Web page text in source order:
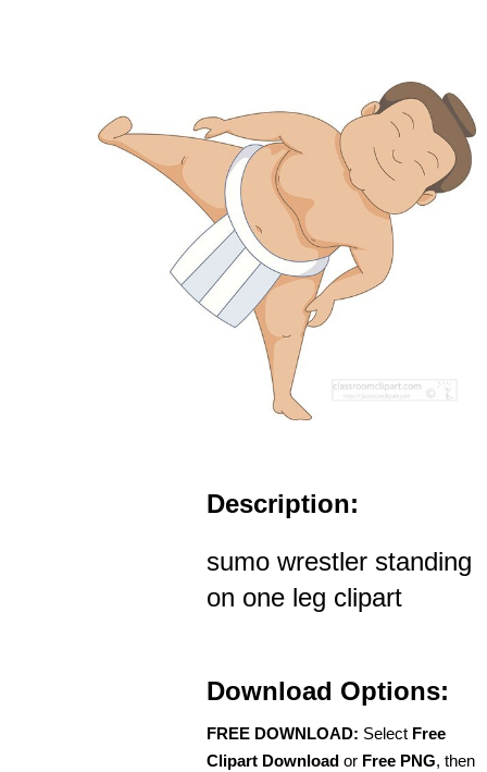
Description:
sumo wrestler standing
on one leg clipart
Download Options:
FREE DOWNLOAD: Select Free
Clipart Download or Free PNG, then